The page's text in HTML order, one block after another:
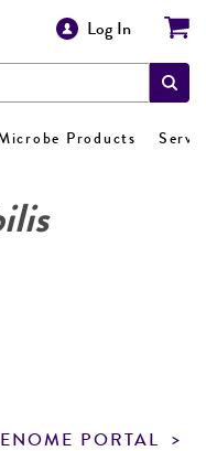
Log In
Products
PORTAL